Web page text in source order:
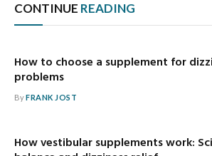
CONTINUE READING
How to choose a supplement for
problems
ByFRANK JOST
How vestibular supplements work: